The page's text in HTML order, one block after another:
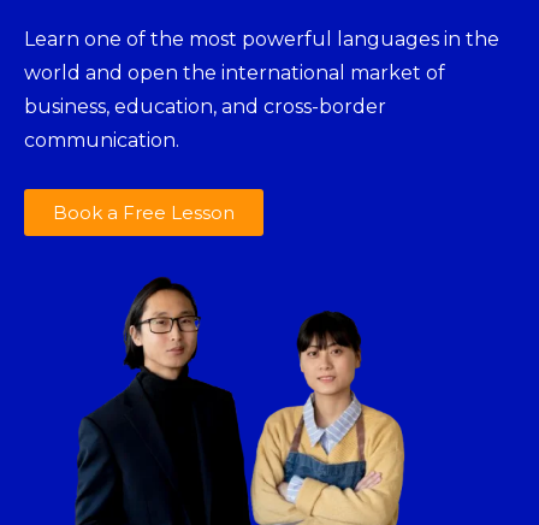
Learn one of the most powerful languages in the
world and open the international market of
business, education, and cross-border
communication.
Book a Free Lesson